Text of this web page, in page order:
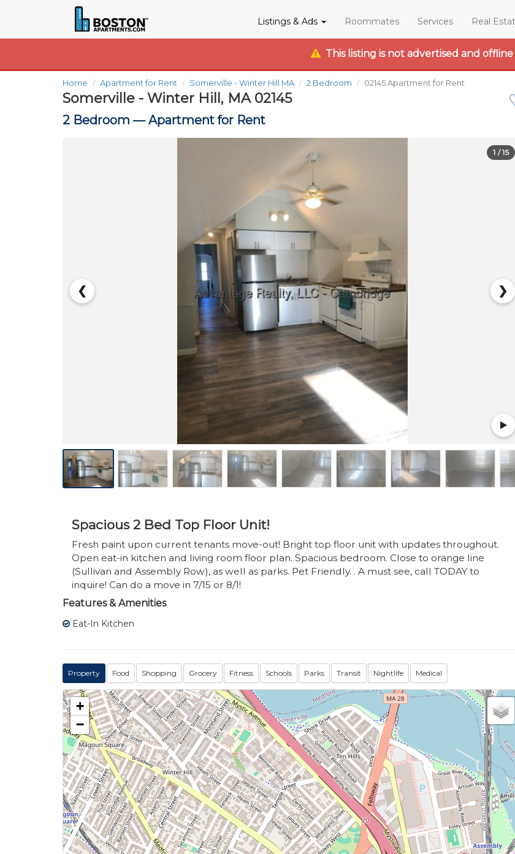
Listings & Ads Roommates Services Real
This listing is not advertised and offline
Home Apartment for Rent Somerville - Winter Hill MA 2 Bedroom 02145 Apartment for Rent
Somerville - Winter Hill, MA 02145
2 Bedroom —Apartment for Rent
❮ ❯
1 / 15
Spacious 2 Bed Top Floor Unit!
Fresh paint upon current tenants move-out! Bright top floor unit with updates throughout.
Open eat-in kitchen and living room floor plan. Spacious bedroom. Close to orange line
(Sullivan and Assembly Row), as well as parks. Pet Friendly. . A must see, call TODAY to
inquire! Can do a move in 7/15 or 8/1!
Features & Amenities
Eat-In Kitchen
Property Food Shopping Grocery Fitness Schools Parks Transit Nightlife Medical
+
−